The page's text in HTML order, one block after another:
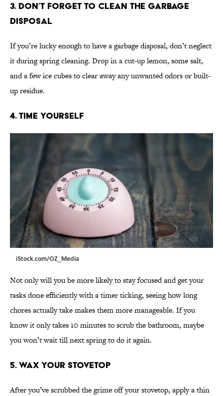
3. Don’t Forget to Clean the Garbage
Disposal
If you’re lucky enough to have a garbage disposal, don’t neglect
it during spring cleaning. Drop in a cut-up lemon, some salt,
and a few ice cubes to clear away any unwanted odors or built-
up residue.
4. Time Yourself
iStock.com/OZ_Media
Not only will you be more likely to stay focused and get your
tasks done efficiently with a timer ticking, seeing how long
chores actually take makes them more manageable. If you
know it only takes 10 minutes to scrub the bathroom, maybe
you won’t wait till next spring to do it again.
5. Wax Your Stovetop
After you’ve scrubbed the grime off your stovetop, apply a thin